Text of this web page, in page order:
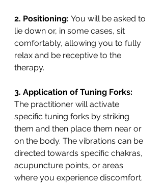
2. Positioning: You will be asked to
lie down or, in some cases, sit
comfortably, allowing you to fully
relax and be receptive to the
therapy.
3. Application of Tuning Forks:
The practitioner will activate
specific tuning forks by striking
them and then place them near or
on the body. The vibrations can be
directed towards specific chakras,
acupuncture points, or areas
where you experience discomfort.